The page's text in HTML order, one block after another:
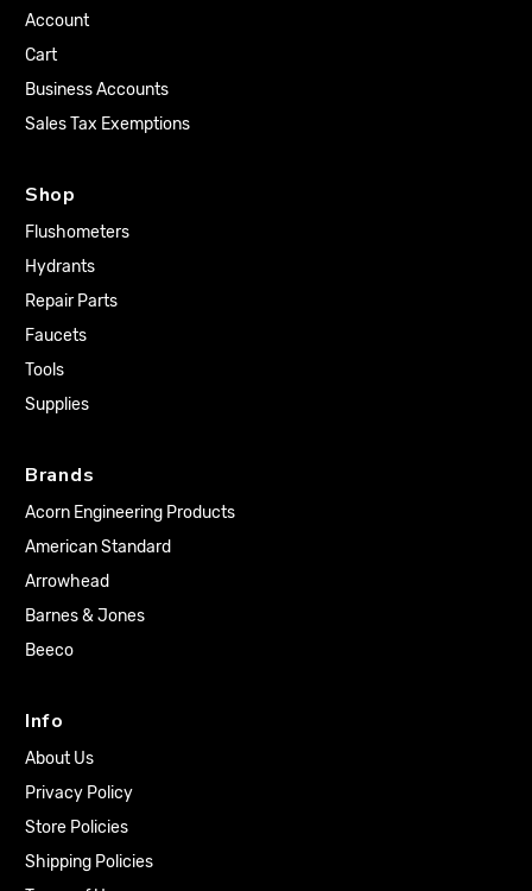
Account
Cart
Business Accounts
Sales Tax Exemptions
Shop
Flushometers
Hydrants
Repair Parts
Faucets
Tools
Supplies
Brands
Acorn Engineering Products
American Standard
Arrowhead
Barnes & Jones
Beeco
Info
About Us
Privacy Policy
Store Policies
Shipping Policies